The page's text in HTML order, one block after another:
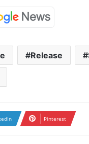
Release
Pinterest